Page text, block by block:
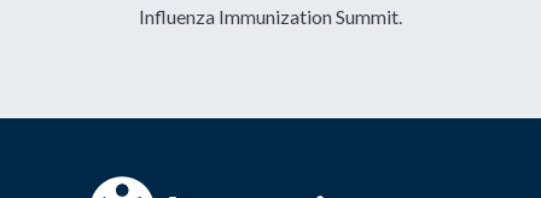
Influenza Immunization Summit.